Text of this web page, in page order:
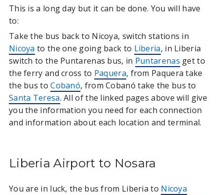
This is a long day but it can be done. You will have
to:
Take the bus back to Nicoya, switch stations in
Nicoya to the one going back to Liberia, in Liberia
switch to the Puntarenas bus, in Puntarenas get to
the ferry and cross to Paquera, from Paquera take
the bus toCobanó, from Cobanó take the bus to
Santa Teresa. All of the linked pages above will give
you the information you need for each connection
and information about each location and terminal.
Liberia Airport to Nosara
You are in luck, the bus from Liberia to Nicoya